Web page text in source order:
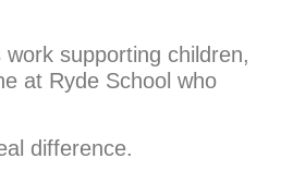
supporting children,
at Ryde School who
difference.